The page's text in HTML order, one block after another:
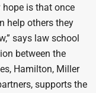
is that once
help others they
says law school
between the
Hamilton, Miller
supports the